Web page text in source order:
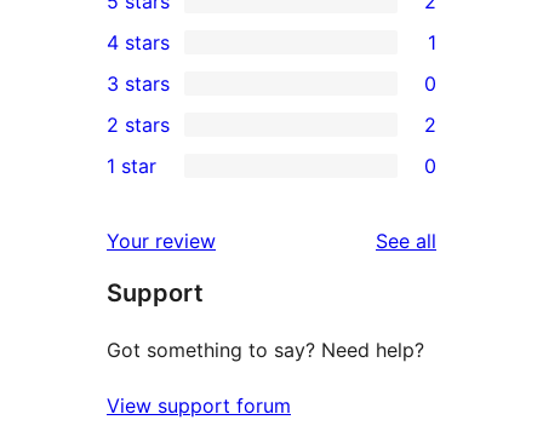
2
5-
star
reviews
4-
star
review
4 stars 1
0
3-
star
3 stars 0
2-
reviews
2 stars 2
star
reviews
1 star 0
Your review See all
Support
Got something to say? Need help?
View support forum